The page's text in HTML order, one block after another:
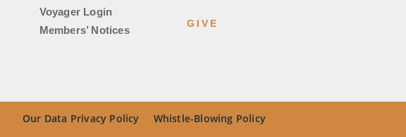
Voyager Login
Members’ Notices
GIVE
Our Data Privacy Policy Whistle-Blowing Policy